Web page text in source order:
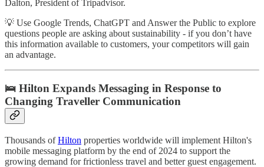
Dalton, President of Tripadvisor.
💡 Use Google Trends, ChatGPT and Answer the Public to explore
questions people are asking about sustainability - if you don’t have
this information available to customers, your competitors will gain
an advantage.
🛌 Hilton Expands Messaging in Response to
Changing Traveller Communication
Thousands ofHilton properties worldwide will implement Hilton's
mobile messaging platform by the end of 2024 to support the
growing demand for frictionless travel and better guest engagement.